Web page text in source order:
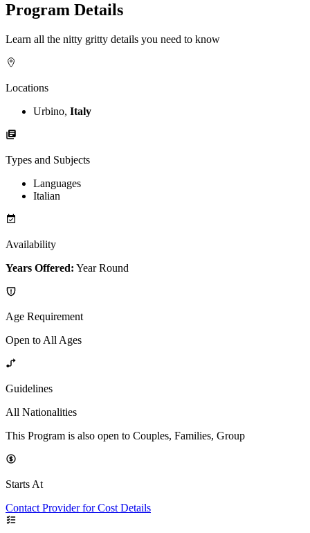
Program Details
Learn all the nitty gritty details you need to know
Locations
Urbino, Italy
Types and Subjects
Languages
Italian
Availability
Years Offered: Year Round
Age Requirement
Open to All Ages
Guidelines
All Nationalities
This Program is also open to Couples, Families, Group
Starts At
Contact Provider for Cost Details